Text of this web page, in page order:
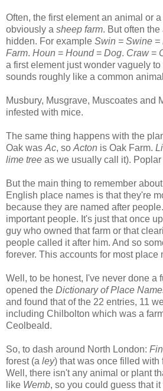
Often, the first element an animal or a
obviously a sheep farm. But often
hidden. For example Swin = Swine =
Farm. Houn = Hound= Dog. Craw=
a first element just wonder vaguely
sounds roughly like a common
Musbury, Musgrave, Muscoates and
infested with mice.
The same thing happens with the
Oak was Ac, so Acton is Oak Farm.
lime tree as we usually call it). Poplar
But the main thing to remember
English place names is that they're
because they are named after
important people. It's just that once
guy who owned that farm or that
people called it after him. And so
forever. This accounts for most place
Well, to be honest, I've never done a
opened the Dictionary of Place
and found that of the 22 entries, 11
including Chilbolton which was a
Ceolbeald.
So, to dash around North London:
forest (a ley) that was once filled with
Well, there isn't any animal or plant
like Wemb, so you could guess that it